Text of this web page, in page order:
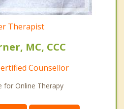
Therapist
MC, CCC
Counsellor
for Online Therapy